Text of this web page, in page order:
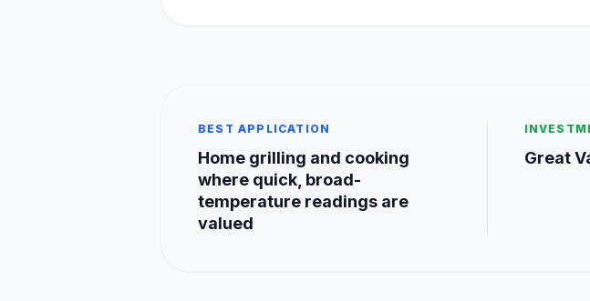
BEST APPLICATION
Home grilling and cooking
where quick, broad-
temperature readings are
valued
Great